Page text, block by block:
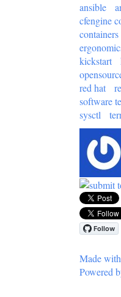
ansible
cfengine
containers
kickstart
red hat
software
sysctl
Made
Powered